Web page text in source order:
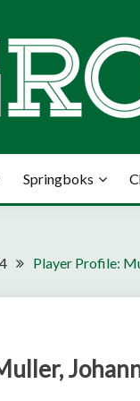
Springboks
Player Profile: